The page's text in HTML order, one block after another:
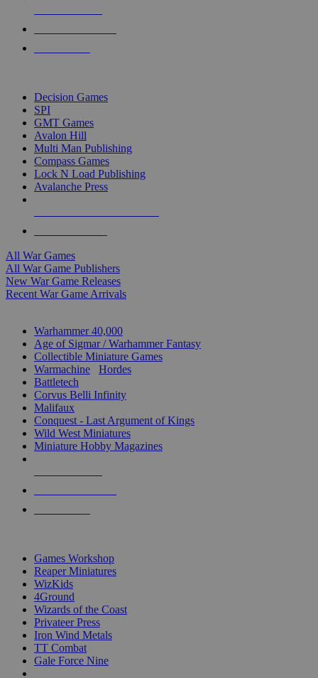
Decision Games
SPI
GMT Games
Avalon Hill
Multi Man Publishing
Compass Games
Lock N Load Publishing
Avalanche Press
All War Games
All War Game Publishers
New War Game Releases
Recent War Game Arrivals
Warhammer 40,000
Age of Sigmar / Warhammer Fantasy
Collectible Miniature Games
Warmachine
Hordes
Battletech
Corvus Belli Infinity
Malifaux
Conquest - Last Argument of Kings
Wild West Miniatures
Miniature Hobby Magazines
Games Workshop
Reaper Miniatures
WizKids
4Ground
Wizards of the Coast
Privateer Press
Iron Wind Metals
TT Combat
Gale Force Nine